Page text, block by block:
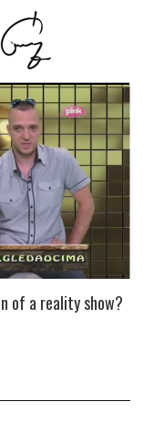
of a reality show?